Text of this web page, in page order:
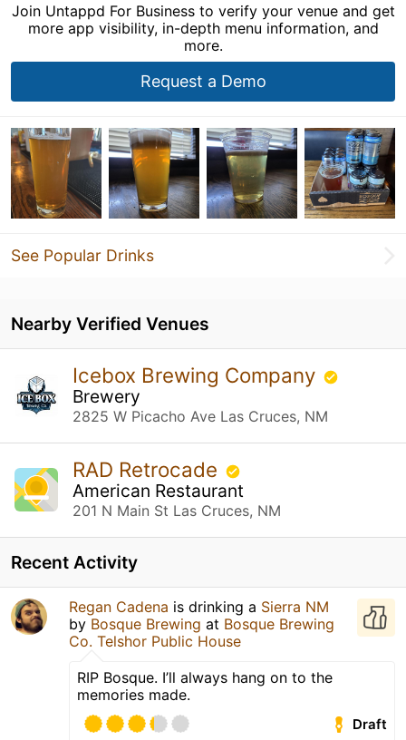
Join Untappd For Business to verify your venue and get
more app visibility, in-depth menu information, and
more.
Request a Demo
See Popular Drinks
Nearby Verified Venues
Icebox Brewing Company
Brewery
2825 W Picacho Ave Las Cruces, NM
RAD Retrocade
American Restaurant
201 N Main St Las Cruces, NM
Recent Activity
Regan Cadena is drinking a Sierra NM
by Bosque Brewing at Bosque Brewing
Co. Telshor Public House
RIP Bosque. I’ll always hang on to the
memories made.
Draft